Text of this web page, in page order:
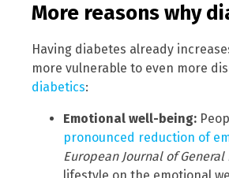
More reasons why
Having diabetes already
more vulnerable to even more
diabetics:
Emotional well-being:
pronounced reduction of
European Journal of General
lifestyle on the emotional